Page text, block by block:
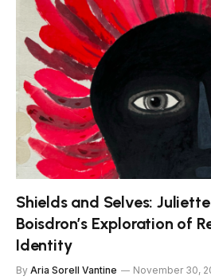
Shields and Selves:
Boisdron’s Exploration of
Identity
By Aria Sorell Vantine November 30,